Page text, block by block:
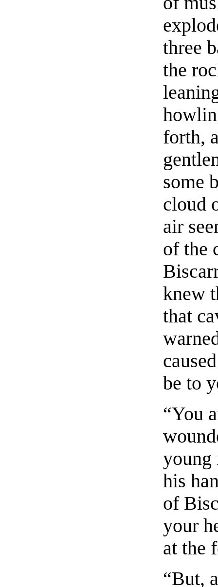
three
the
forth,
some
cloud
air
of the
knew
that
be to
“You
young
his
of
your
at the
“But,